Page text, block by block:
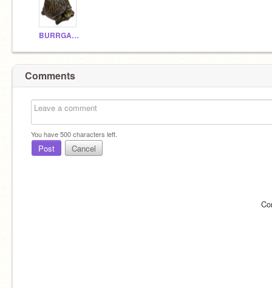
BURRGAME
Comments
You have500characters left.
Post Cancel